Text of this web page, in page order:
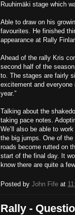
Ruuhimäki stage which
Able to draw on his
favourites. He finished
appearance at Rally
Ahead of the rally Kris
second half of the
to. The stages are fairly
excitement and
year.”
Talking about the
taking pace notes.
We’ll also be able to
the big jumps. One of
roads become rutted on
start of the final day. It
know there are quite a
Posted by John Fife at
Rally -